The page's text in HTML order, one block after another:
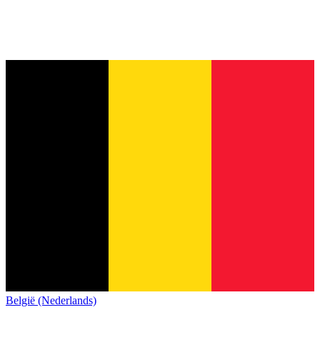
België (Nederlands)